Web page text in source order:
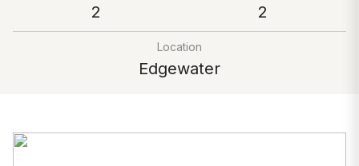
2 2
Location
Edgewater